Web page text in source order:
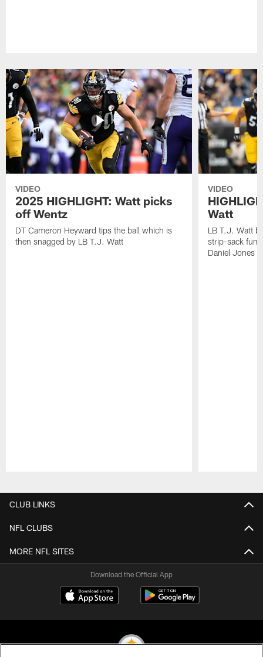
VIDEO
2025 HIGHLIGHT: Watt picks
off Wentz
DT Cameron Heyward tips the ball which is
then snagged by LB T.J. Watt
VIDEO
Watt
LB T.J. Watt
strip-sack
Daniel Jones
CLUB LINKS
NFL CLUBS
MORE NFL SITES
Download the Official App